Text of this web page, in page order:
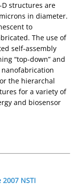
structures are
in diameter.
to
The use of
self-assembly
“top-down” and
the hierarchal
for a variety of
and biosensor
NSTI